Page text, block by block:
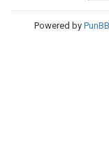
Powered by PunBB